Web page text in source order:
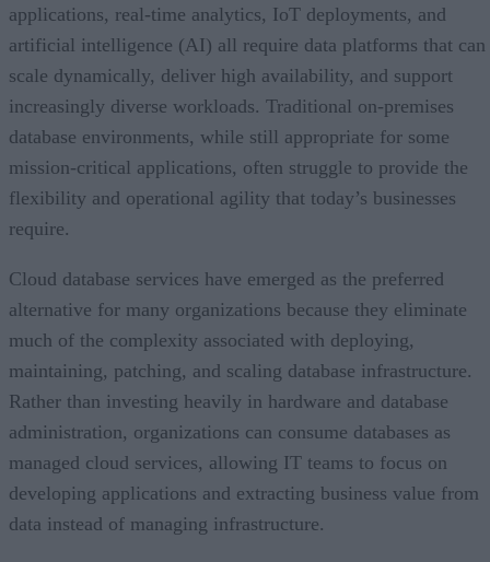
applications, real-time analytics, IoT deployments, and
artificial intelligence (AI) all require data platforms that can
scale dynamically, deliver high availability, and support
increasingly diverse workloads. Traditional on-premises
database environments, while still appropriate for some
mission-critical applications, often struggle to provide the
flexibility and operational agility that today’s businesses
require.
Cloud database services have emerged as the preferred
alternative for many organizations because they eliminate
much of the complexity associated with deploying,
maintaining, patching, and scaling database infrastructure.
Rather than investing heavily in hardware and database
administration, organizations can consume databases as
managed cloud services, allowing IT teams to focus on
developing applications and extracting business value from
data instead of managing infrastructure.